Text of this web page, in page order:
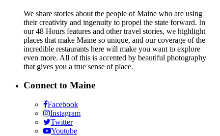
We share stories about the people of Maine who are using
their creativity and ingenuity to propel the state forward. In
our 48 Hours features and other travel stories, we highlight
places that make Maine so unique, and our coverage of the
incredible restaurants here will make you want to explore
even more. All of this is accented by beautiful photography
that gives you a true sense of place.
Connect to Maine
Facebook
Instagram
Twitter
Youtube